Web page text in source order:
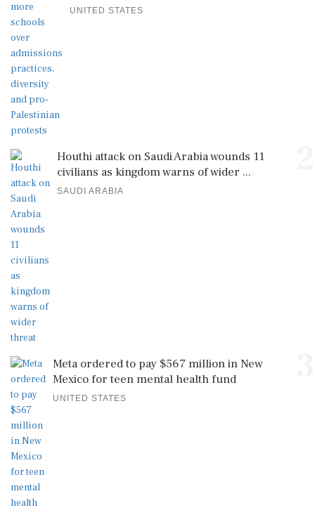
UNITED STATES
Houthi attack on Saudi Arabia wounds 11
civilians as kingdom warns of wider ...
SAUDI ARABIA
Meta ordered to pay $567 million in New
Mexico for teen mental health fund
UNITED STATES